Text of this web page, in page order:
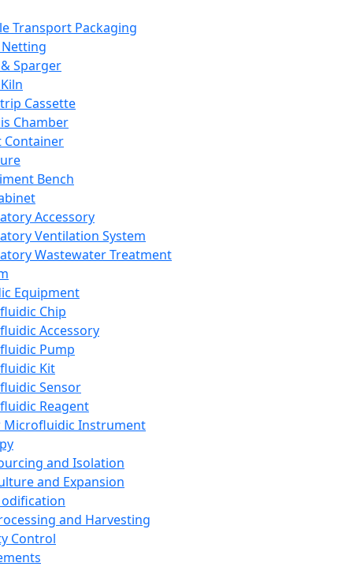
Transport Packaging
Sparger
Cassette
Chamber
Container
Bench
Accessory
Ventilation System
Wastewater Treatment
Equipment
Chip
Accessory
Pump
Kit
Sensor
Reagent
Microfluidic Instrument
and Isolation
and Expansion
and Harvesting
Control